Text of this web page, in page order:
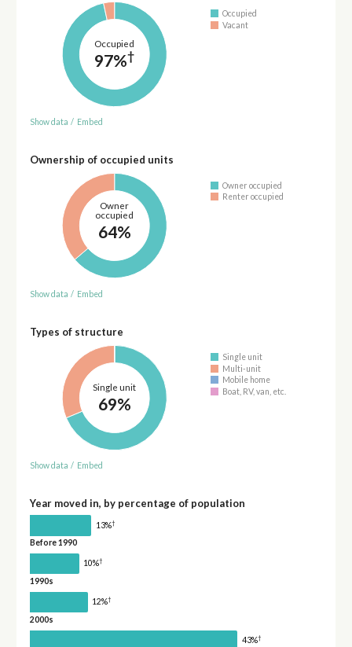
Occupied
97%†
Occupied
Vacant
Show data / Embed
Ownership of occupied units
Owner
occupied
64%
Owner occupied
Renter occupied
Show data / Embed
Types of structure
Single unit
69%
Single unit
Multi-unit
Mobile home
Boat, RV, van, etc.
Show data / Embed
Year moved in, by percentage of population
13%†
Before 1990
10%†
1990s
12%†
2000s
43%†